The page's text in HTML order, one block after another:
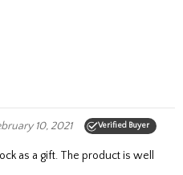
10, 2021 Verified Buyer